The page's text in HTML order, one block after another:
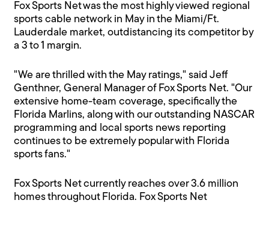
Fox Sports Net was the most highly viewed regional
sports cable network in May in the Miami/Ft.
Lauderdale market, outdistancing its competitor by
a 3 to 1 margin.
"We are thrilled with the May ratings," said Jeff
Genthner, General Manager of Fox Sports Net. "Our
extensive home-team coverage, specifically the
Florida Marlins, along with our outstanding NASCAR
programming and local sports news reporting
continues to be extremely popular with Florida
sports fans."
Fox Sports Net currently reaches over 3.6 million
homes throughout Florida. Fox Sports Net